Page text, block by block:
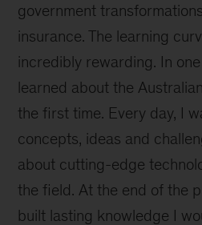
government
insurance. The learning
incredibly rewarding. In
learned about the
the first time. Every day, I
concepts, ideas and
about cutting-edge
the field. At the end of the
built lasting knowledge I